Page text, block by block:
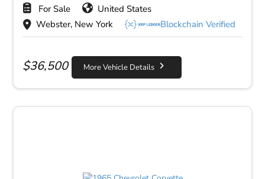
For Sale
United States
Webster, New York
Blockchain Verified
$36,500 More Vehicle Details